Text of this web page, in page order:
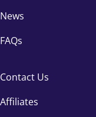
News
FAQs
Contact Us
Affiliates